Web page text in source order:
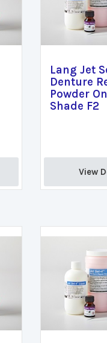
Lang Jet
Denture
Powder
Shade F2
View